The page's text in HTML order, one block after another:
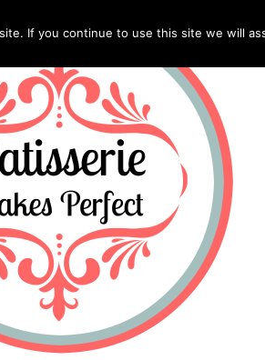
If you continue to use this site we will